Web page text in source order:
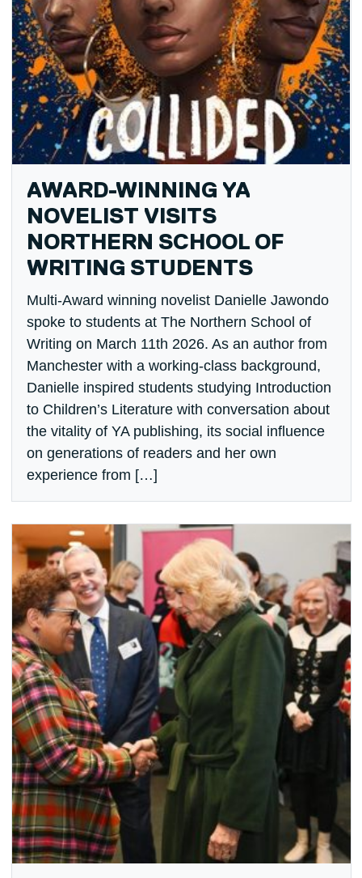
AWARD-WINNING YA
NOVELIST VISITS
NORTHERN SCHOOL OF
WRITING STUDENTS
Multi-Award winning novelist Danielle Jawondo
spoke to students at The Northern School of
Writing on March 11th 2026. As an author from
Manchester with a working-class background,
Danielle inspired students studying Introduction
to Children’s Literature with conversation about
the vitality of YA publishing, its social influence
on generations of readers and her own
experience from […]